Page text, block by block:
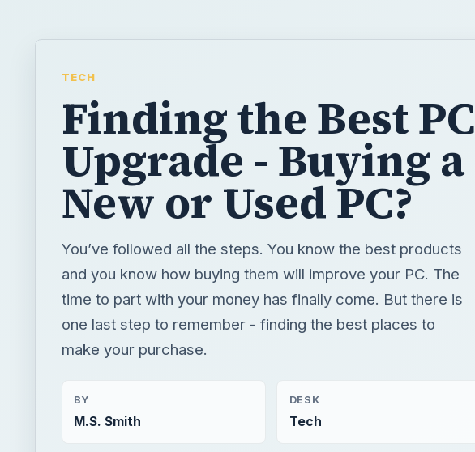
TECH
Finding the Best PC
Upgrade - Buying a
New or Used PC?
You’ve followed all the steps. You know the best products
and you know how buying them will improve your PC. The
time to part with your money has finally come. But there is
one last step to remember - finding the best places to
make your purchase.
BY
M.S. Smith
DESK
Tech